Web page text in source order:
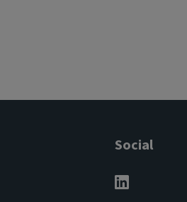
Social